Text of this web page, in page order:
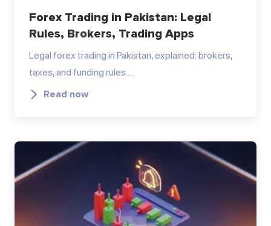
Forex Trading in Pakistan: Legal
Rules, Brokers, Trading Apps
Legal forex trading in Pakistan, explained: brokers,
taxes, and funding rules.…
Read now